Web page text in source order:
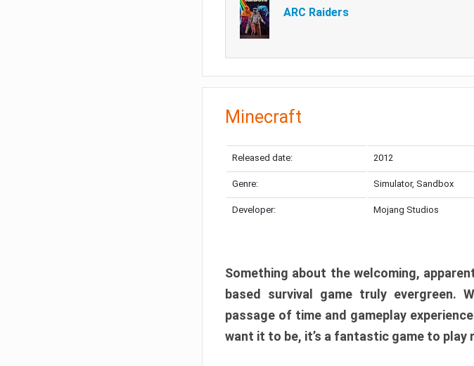
ARC Raiders
Minecraft
Released date: 2012
Genre: Simulator, Sandbox
Developer: Mojang Studios
Something about the welcoming,
based survival game truly
passage of time and gameplay
want it to be, it’s a fantastic game to play